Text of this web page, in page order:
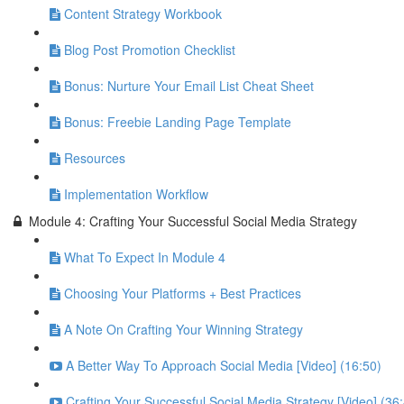
Content Strategy Workbook
Blog Post Promotion Checklist
Bonus: Nurture Your Email List Cheat Sheet
Bonus: Freebie Landing Page Template
Resources
Implementation Workflow
Module 4: Crafting Your Successful Social Media Strategy
What To Expect In Module 4
Choosing Your Platforms + Best Practices
A Note On Crafting Your Winning Strategy
A Better Way To Approach Social Media [Video] (16:50)